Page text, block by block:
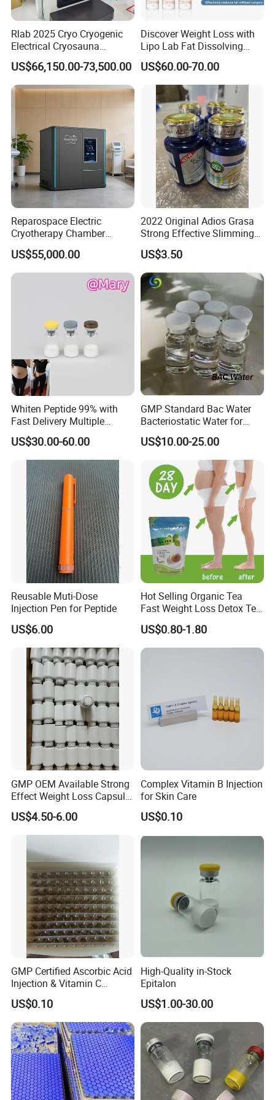
Rlab 2025 Cryo Cryogenic
Electrical Cryosauna
Chamber Full Body for
Sports Injury Recovery
US$66,150.00-73,500.00
Discover Weight Loss with
Lipo Lab Fat Dissolving
Injection Solution
US$60.00-70.00
Reparospace Electric
Cryotherapy Chamber
Advanced Cryotherapy
Chamber
US$55,000.00
2022 Original Adios Grasa
Strong Effective Slimming
Capsule
US$3.50
Whiten Peptide 99% with
Fast Delivery Multiple
Warehouses Abroad
US$30.00-60.00
GMP Standard Bac Water
Bacteriostatic Water for
Laboratories
US$10.00-25.00
Reusable Muti-Dose
Injection Pen for Peptide
US$6.00
Hot Selling Organic Tea
Fast Weight Loss Detox Tea
Belly Burning Natural 28
Days Slim Tea
US$0.80-1.80
GMP OEM Available Strong
Effect Weight Loss Capsule
Diet Slimming Pills
US$4.50-6.00
Complex Vitamin B Injection
for Skin Care
US$0.10
GMP Certified Ascorbic Acid
Injection & Vitamin C
Injection
US$0.10
High-Quality in-Stock
Epitalon
US$1.00-30.00